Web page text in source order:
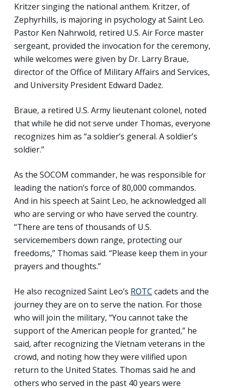
Kritzer singing the national anthem. Kritzer, of
Zephyrhills, is majoring in psychology at Saint Leo.
Pastor Ken Nahrwold, retired U.S. Air Force master
sergeant, provided the invocation for the ceremony,
while welcomes were given by Dr. Larry Braue,
director of the Office of Military Affairs and Services,
and University President Edward Dadez.
Braue, a retired U.S. Army lieutenant colonel, noted
that while he did not serve under Thomas, everyone
recognizes him as “a soldier’s general. A soldier’s
soldier.”
As the SOCOM commander, he was responsible for
leading the nation’s force of 80,000 commandos.
And in his speech at Saint Leo, he acknowledged all
who are serving or who have served the country.
“There are tens of thousands of U.S.
servicemembers down range, protecting our
freedoms,” Thomas said. “Please keep them in your
prayers and thoughts.”
He also recognized Saint Leo’s ROTC cadets and the
journey they are on to serve the nation. For those
who will join the military, “You cannot take the
support of the American people for granted,” he
said, after recognizing the Vietnam veterans in the
crowd, and noting how they were vilified upon
return to the United States. Thomas said he and
others who served in the past 40 years were